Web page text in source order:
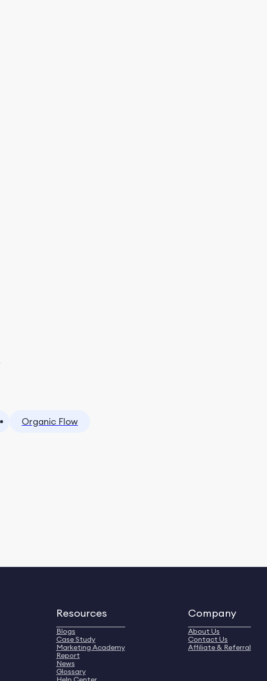
Organic Flow
Resources
Blogs
Case Study
Marketing Academy
Report
News
Glossary
Company
About Us
Contact Us
Affiliate & Referral